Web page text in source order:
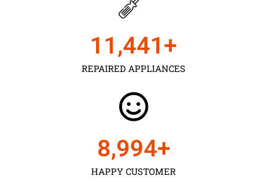
REPAIRED APPLIANCES
11,450+
HAPPY CUSTOMER
9,000+